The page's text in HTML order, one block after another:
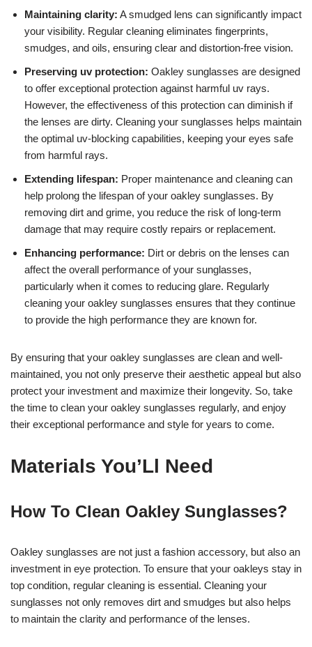
Maintaining clarity: A smudged lens can significantly impact
your visibility. Regular cleaning eliminates fingerprints,
smudges, and oils, ensuring clear and distortion-free vision.
Preserving uv protection: Oakley sunglasses are designed
to offer exceptional protection against harmful uv rays.
However, the effectiveness of this protection can diminish if
the lenses are dirty. Cleaning your sunglasses helps maintain
the optimal uv-blocking capabilities, keeping your eyes safe
from harmful rays.
Extending lifespan: Proper maintenance and cleaning can
help prolong the lifespan of your oakley sunglasses. By
removing dirt and grime, you reduce the risk of long-term
damage that may require costly repairs or replacement.
Enhancing performance: Dirt or debris on the lenses can
affect the overall performance of your sunglasses,
particularly when it comes to reducing glare. Regularly
cleaning your oakley sunglasses ensures that they continue
to provide the high performance they are known for.
By ensuring that your oakley sunglasses are clean and well-
maintained, you not only preserve their aesthetic appeal but also
protect your investment and maximize their longevity. So, take
the time to clean your oakley sunglasses regularly, and enjoy
their exceptional performance and style for years to come.
Materials You’Ll Need
How To Clean Oakley Sunglasses?
Oakley sunglasses are not just a fashion accessory, but also an
investment in eye protection. To ensure that your oakleys stay in
top condition, regular cleaning is essential. Cleaning your
sunglasses not only removes dirt and smudges but also helps
to maintain the clarity and performance of the lenses.